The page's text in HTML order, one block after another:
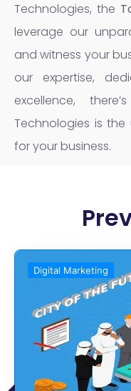
Technologies, the
leverage our
and witness your
our expertise,
excellence,
Technologies is
for your business.
Digital Marketing